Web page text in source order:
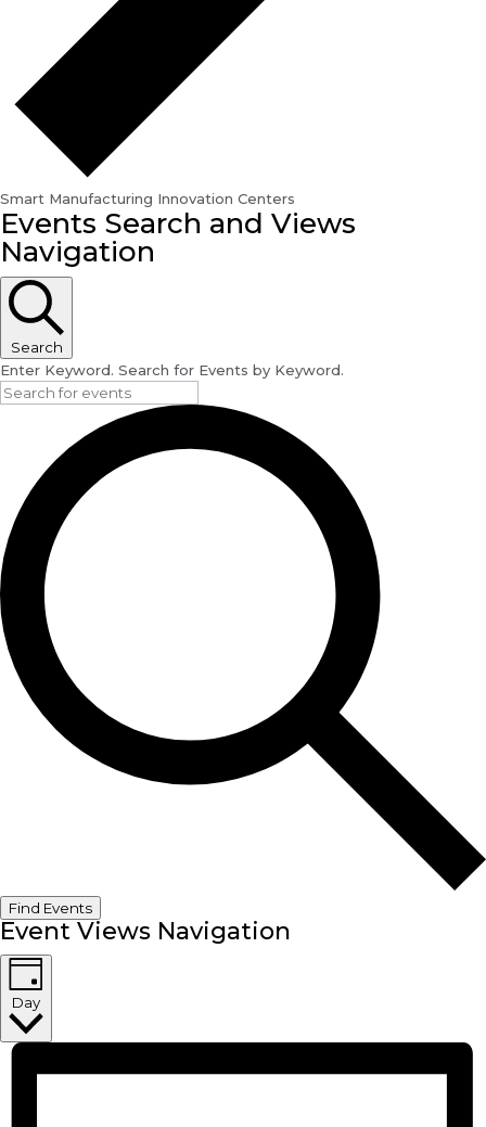
Smart Manufacturing Innovation Centers
Events
for
September
20,
2024
Events Search and Views
Navigation
Search
Enter Keyword. Search for Events by Keyword.
Find Events
Event Views Navigation
Day